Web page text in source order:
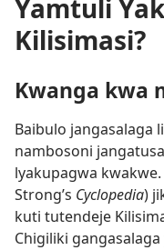
Yamtuli
Kilisimasi?
Kwanga kwa
Baibulo jangasalaga
nambosoni
lyakupagwa
Strong’s Cyclopedia)
kuti tutendeje
Chigiliki